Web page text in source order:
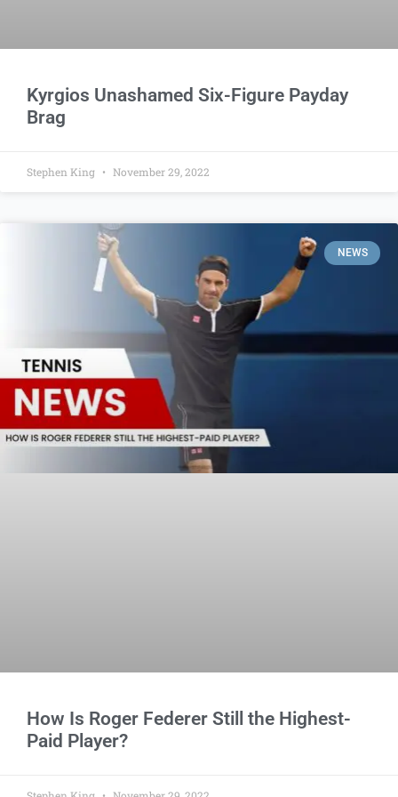
Kyrgios Unashamed Six-Figure Payday
Brag
Stephen King November 29, 2022
NEWS
How Is Roger Federer Still the Highest-
Paid Player?